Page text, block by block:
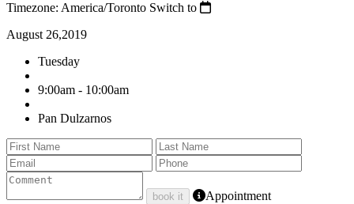
Timezone: America/Toronto Switch to
August 26,2019
Tuesday
9:00am - 10:00am
Pan Dulzarnos
book it
Appointment